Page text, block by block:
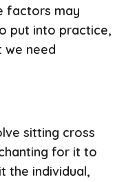
factors may
put into practice,
need
sitting cross
for it to
the individual,